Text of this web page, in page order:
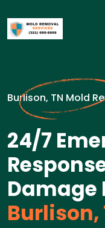
Burlison, TN Mold
24/7
Damage
Burlison,